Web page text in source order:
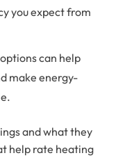
you expect from
can help
make energy-
and what they
help rate heating